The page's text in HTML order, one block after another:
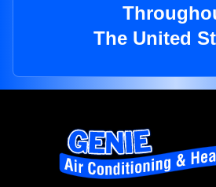
The United